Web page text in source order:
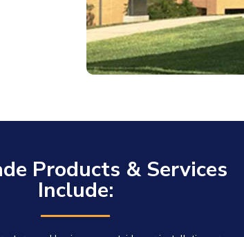
Products & Services
Include: